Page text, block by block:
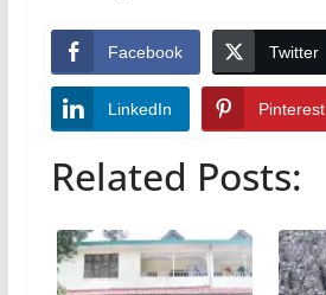
Facebook Twitter
LinkedIn Pinterest
Related Posts: